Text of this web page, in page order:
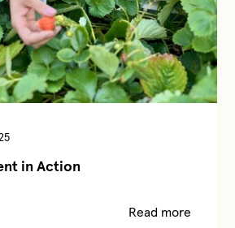
in Action
Read more